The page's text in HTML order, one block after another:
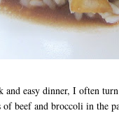
and easy dinner, I often
of beef and broccoli in the